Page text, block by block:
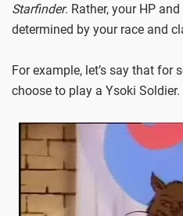
Starfinder. Rather, your HP
determined by your race and
For example, let’s say that for
choose to play a Ysoki